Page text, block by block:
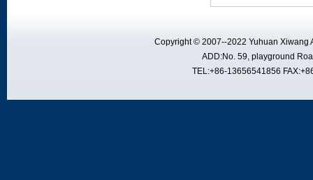
Copyright © 2007--2022 Yuhuan Xiwang
ADD:No. 59, playground
TEL:+86-13656541856